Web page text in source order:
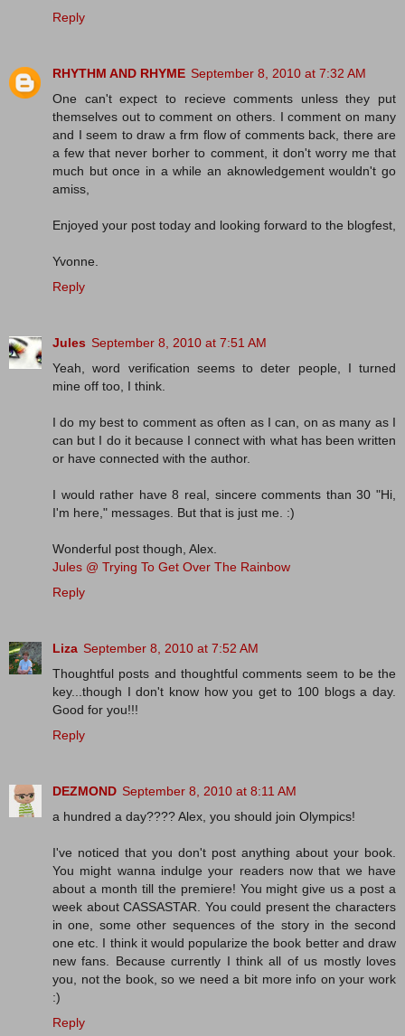
Reply
RHYTHM AND RHYME September 8, 2010 at 7:32 AM
One can't expect to recieve comments unless they put
themselves out to comment on others. I comment on many
and I seem to draw a frm flow of comments back, there are
a few that never borher to comment, it don't worry me that
much but once in a while an aknowledgement wouldn't go
amiss,
Enjoyed your post today and looking forward to the blogfest,
Yvonne.
Reply
Jules September 8, 2010 at 7:51 AM
Yeah, word verification seems to deter people, I turned
mine off too, I think.
I do my best to comment as often as I can, on as many as I
can but I do it because I connect with what has been written
or have connected with the author.
I would rather have 8 real, sincere comments than 30 "Hi,
I'm here," messages. But that is just me. :)
Wonderful post though, Alex.
Jules @ Trying To Get Over The Rainbow
Reply
Liza September 8, 2010 at 7:52 AM
Thoughtful posts and thoughtful comments seem to be the
key...though I don't know how you get to 100 blogs a day.
Good for you!!!
Reply
DEZMOND September 8, 2010 at 8:11 AM
a hundred a day???? Alex, you should join Olympics!
I've noticed that you don't post anything about your book.
You might wanna indulge your readers now that we have
about a month till the premiere! You might give us a post a
week about CASSASTAR. You could present the characters
in one, some other sequences of the story in the second
one etc. I think it would popularize the book better and draw
new fans. Because currently I think all of us mostly loves
you, not the book, so we need a bit more info on your work
:)
Reply